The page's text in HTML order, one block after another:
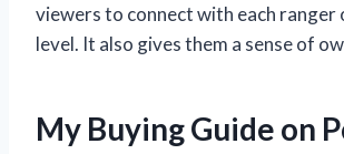
viewers to connect with each ranger
level. It also gives them a sense of
My Buying Guide on